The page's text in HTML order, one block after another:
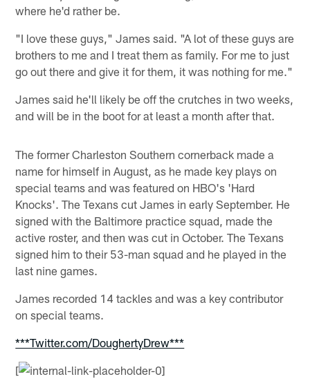
where he'd rather be.
"I love these guys," James said. "A lot of these guys are
brothers to me and I treat them as family. For me to just
go out there and give it for them, it was nothing for me."
James said he'll likely be off the crutches in two weeks,
and will be in the boot for at least a month after that.
The former Charleston Southern cornerback made a
name for himself in August, as he made key plays on
special teams and was featured on HBO's 'Hard
Knocks'. The Texans cut James in early September. He
signed with the Baltimore practice squad, made the
active roster, and then was cut in October. The Texans
signed him to their 53-man squad and he played in the
last nine games.
James recorded 14 tackles and was a key contributor
on special teams.
***Twitter.com/DoughertyDrew***
[